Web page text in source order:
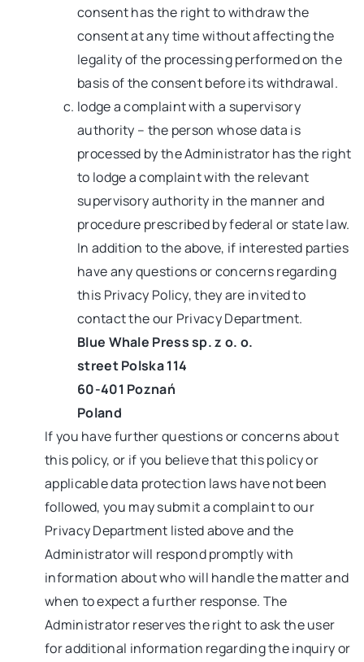
consent has the right to withdraw the
consent at any time without affecting the
legality of the processing performed on the
basis of the consent before its withdrawal.
lodge a complaint with a supervisory
authority – the person whose data is
processed by the Administrator has the right
to lodge a complaint with the relevant
supervisory authority in the manner and
procedure prescribed by federal or state law.
In addition to the above, if interested parties
have any questions or concerns regarding
this Privacy Policy, they are invited to
contact the our Privacy Department.
Blue Whale Press sp. z o. o.
street Polska 114
60-401 Poznań
Poland
If you have further questions or concerns about
this policy, or if you believe that this policy or
applicable data protection laws have not been
followed, you may submit a complaint to our
Privacy Department listed above and the
Administrator will respond promptly with
information about who will handle the matter and
when to expect a further response. The
Administrator reserves the right to ask the user
for additional information regarding the inquiry or